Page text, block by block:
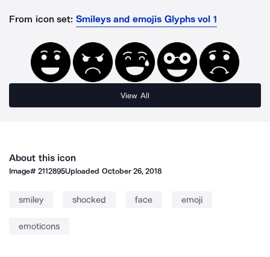
From icon set: Smileys and emojis Glyphs vol 1
View All
About this icon
Image#2112895Uploaded October 26, 2018
smiley shocked face emoji
emoticons